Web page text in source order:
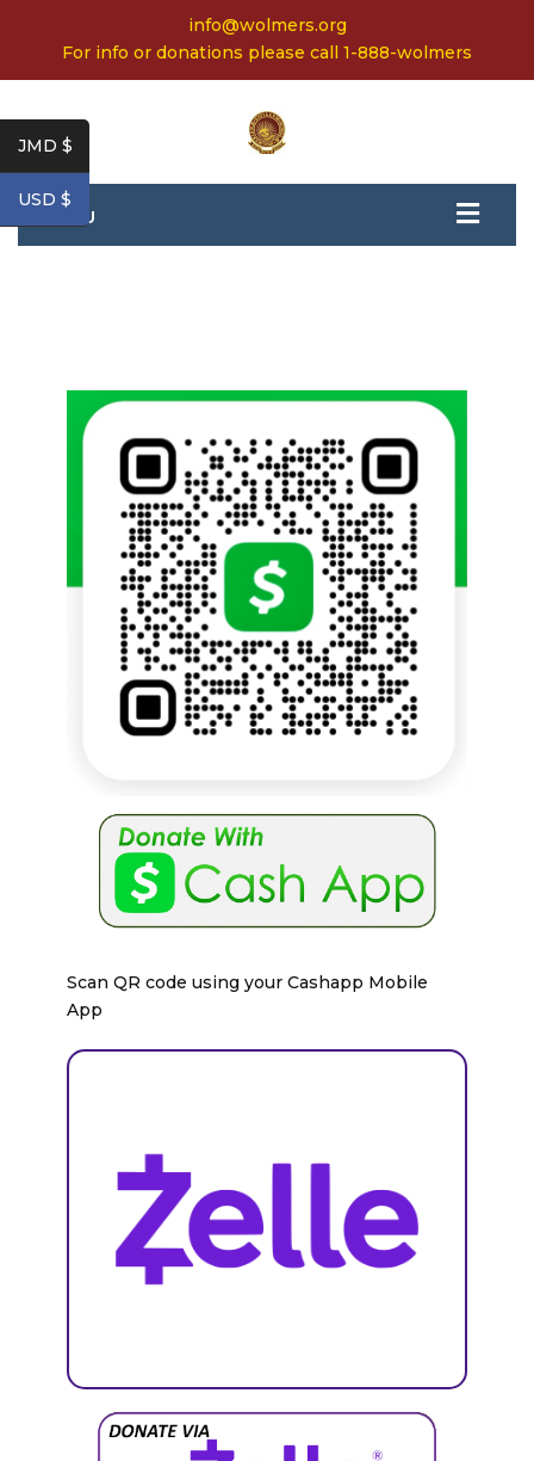
info@wolmers.org
For info or donations please call 1-888-wolmers
Scan QR code using your Cashapp Mobile
App
JMD $
USD $